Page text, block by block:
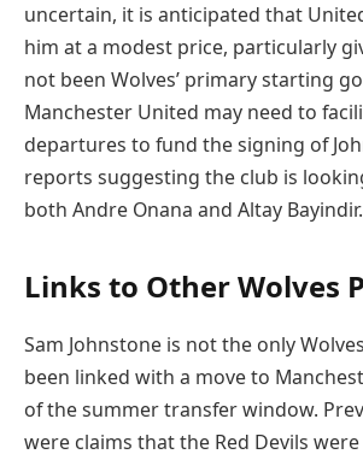
uncertain, it is anticipated that
him at a modest price, particularly
not been Wolves’ primary starting
Manchester United may need to
departures to fund the signing of
reports suggesting the club is
both Andre Onana and Altay Bayindir.
Links to Other Wolves
Sam Johnstone is not the only
been linked with a move to
of the summer transfer window.
were claims that the Red Devils